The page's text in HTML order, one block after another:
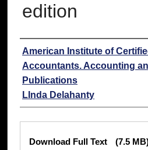
edition
Authors
American Institute of
Accountants. Accounting
Publications
LInda Delahanty
Download Full Text (7.5